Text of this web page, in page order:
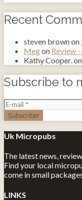
Recent
steven brownon
Megon Review
Kathy Cooper.on
Subscribe to
Uk Micropubs
The latest news,
Find your local
come in small
LINKS